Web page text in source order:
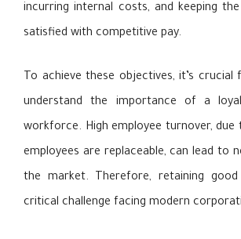
incurring internal costs, and keeping
satisfied with competitive pay.
To achieve these objectives, it’s
understand the importance of a
workforce. High employee turnover,
employees are replaceable, can lead to
the market. Therefore, retaining
critical challenge facing modern